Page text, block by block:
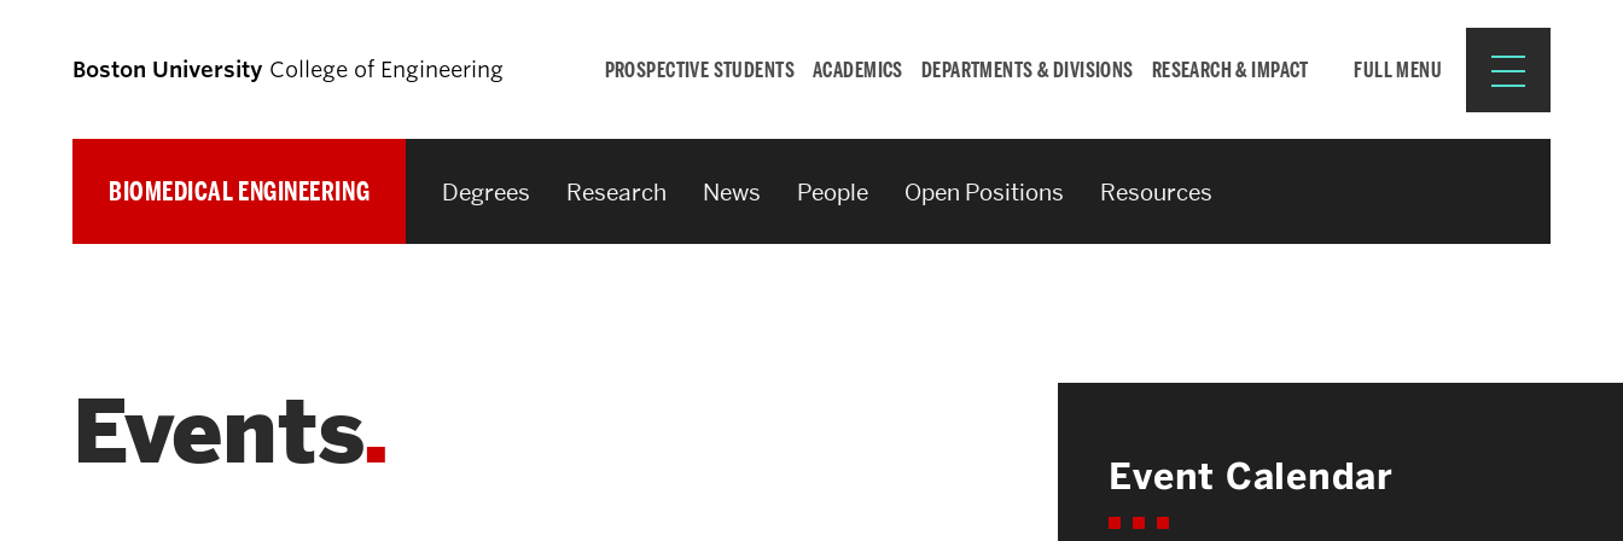
Boston University College of Engineering PROSPECTIVE STUDENTS ACADEMICS DEPARTMENTS & DIVISIONS RESEARCH & IMPACT FULL MENU
Prospective
Prospective Graduate Students
Student
Resources for:
CURRENT STUDENTS
BIOMEDICAL ENGINEERING Degrees Research News People Open Positions Resources
Events Event Calendar